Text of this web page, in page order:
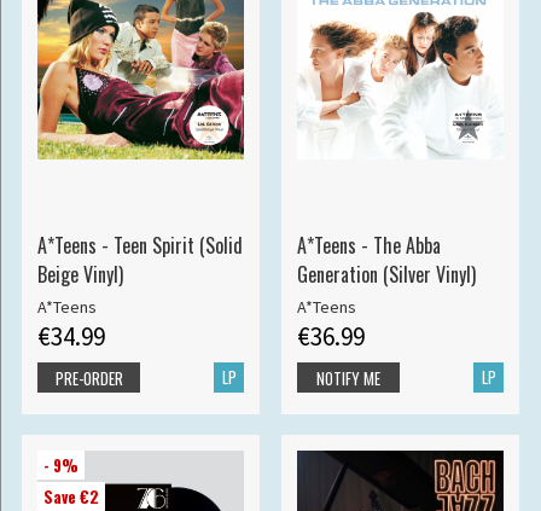
A*Teens - Teen Spirit (Solid
Beige Vinyl)
A*Teens
€34.99
LP
PRE-ORDER
A*Teens - The Abba
Generation (Silver Vinyl)
A*Teens
€36.99
LP
NOTIFY ME
- 9%
Save €2